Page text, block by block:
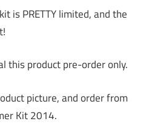
is PRETTY limited, and the
this product pre-order only.
picture, and order from
Kit 2014.